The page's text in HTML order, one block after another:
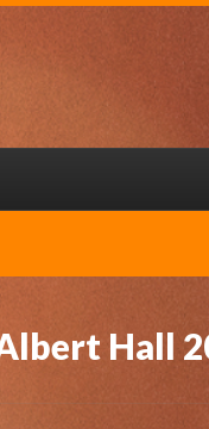
Hall